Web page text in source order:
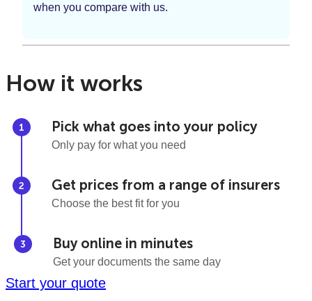
when you compare with us.
How it works
Pick what goes into your policy
Only pay for what you need
Get prices from a range of insurers
Choose the best fit for you
Buy online in minutes
Get your documents the same day
Start your quote